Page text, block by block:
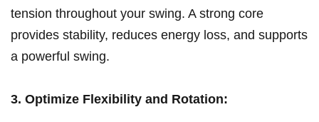
tension throughout your swing. A strong‍ core
provides stability, reduces energy⁢ loss, and ⁢supports
a powerful‌ swing.
3. Optimize‍ Flexibility and Rotation: